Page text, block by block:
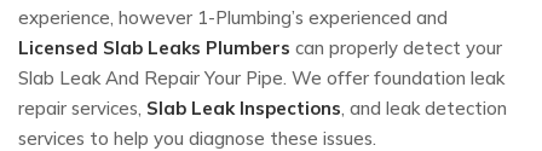
experience, however 1-Plumbing’s experienced and
Licensed Slab Leaks Plumbers can properly detect your
Slab Leak And Repair Your Pipe. We offer foundation leak
repair services, Slab Leak Inspections, and leak detection
services to help you diagnose these issues.